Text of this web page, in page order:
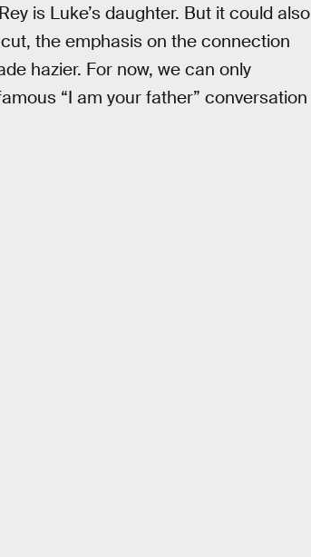
is Luke’s daughter. But it could also
the emphasis on the connection
hazier. For now, we can only
“I am your father” conversation